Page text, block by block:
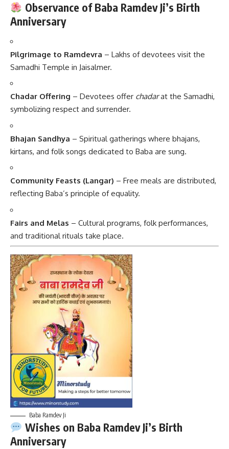
Observance of Baba Ramdev Ji’s Birth
Anniversary
Pilgrimage to Ramdevra – Lakhs of devotees visit the
Samadhi Temple in Jaisalmer.
Chadar Offering – Devotees offer chadarat the Samadhi,
symbolizing respect and surrender.
Bhajan Sandhya – Spiritual gatherings where bhajans,
kirtans, and folk songs dedicated to Baba are sung.
Community Feasts (Langar) – Free meals are distributed,
reflecting Baba’s principle of equality.
Fairs and Melas – Cultural programs, folk performances,
and traditional rituals take place.
Baba Ramdev Ji
Wishes on Baba Ramdev Ji’s Birth
Anniversary